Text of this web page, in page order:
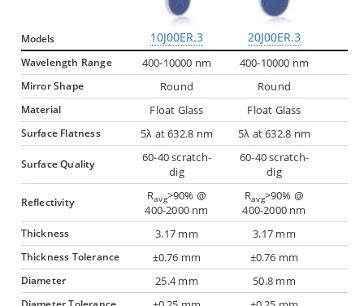
Models 10J00ER.3 20J00ER.3
Wavelength Range 400-10000 nm 400-10000 nm
Mirror Shape Round Round
Material Float Glass Float Glass
Surface Flatness 5λ at 632.8 nm 5λ at 632.8 nm
Surface Quality
60-40 scratch-
dig
60-40 scratch-
dig
Reflectivity Ravg>90% @
400-2000 nm
Ravg>90% @
400-2000 nm
Thickness 3.17 mm 3.17 mm
Thickness Tolerance ±0.76 mm ±0.76 mm
Diameter 25.4 mm 50.8 mm